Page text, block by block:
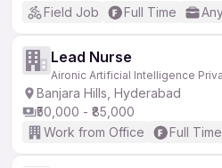
Field Job
Full Time
Lead Nurse
Aironic Artificial Intelligence
Banjara Hills, Hyderabad
₹50,000 - ₹85,000
Work from Office
Full Time